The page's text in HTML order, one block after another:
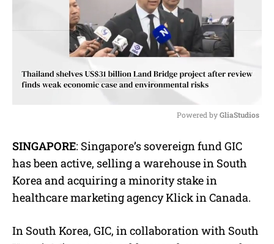
u
t
Powered by GliaStudios
SINGAPORE: Singapore’s sovereign fund GIC
has been active, selling a warehouse in South
Korea and acquiring a minority stake in
healthcare marketing agency Klick in Canada.
In South Korea, GIC, in collaboration with South